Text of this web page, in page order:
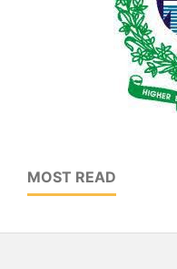
MOST READ